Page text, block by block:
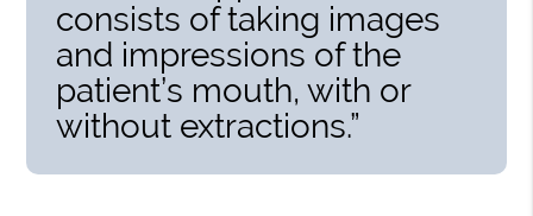
consists of taking images
and impressions of the
patient’s mouth, with or
without extractions.”